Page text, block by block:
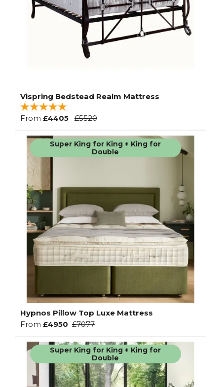
Vispring Bedstead Realm Mattress
From £4405 £5520
Super King for King + King for
Double
Hypnos Pillow Top Luxe Mattress
From £4950 £7077
Super King for King + King for
Double